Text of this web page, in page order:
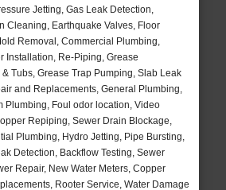
Jetting, Gas Leak Detection,
Cleaning, Earthquake Valves, Floor
Removal, Commercial Plumbing,
Installation, Re-Piping, Grease
& Tubs, Grease Trap Pumping, Slab Leak
and Replacements, General Plumbing,
Plumbing, Foul odor location, Video
Repiping, Sewer Drain Blockage,
Plumbing, Hydro Jetting, Pipe Bursting,
Detection, Backflow Testing, Sewer
Repair, New Water Meters, Copper
Rooter Service, Water Damage